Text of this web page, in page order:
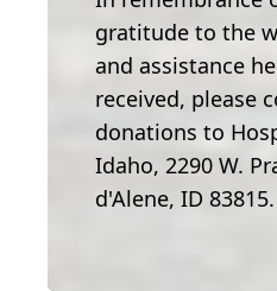
gratitude to the
and assistance
received, please
donations to
Idaho, 2290 W.
d'Alene, ID 83815.